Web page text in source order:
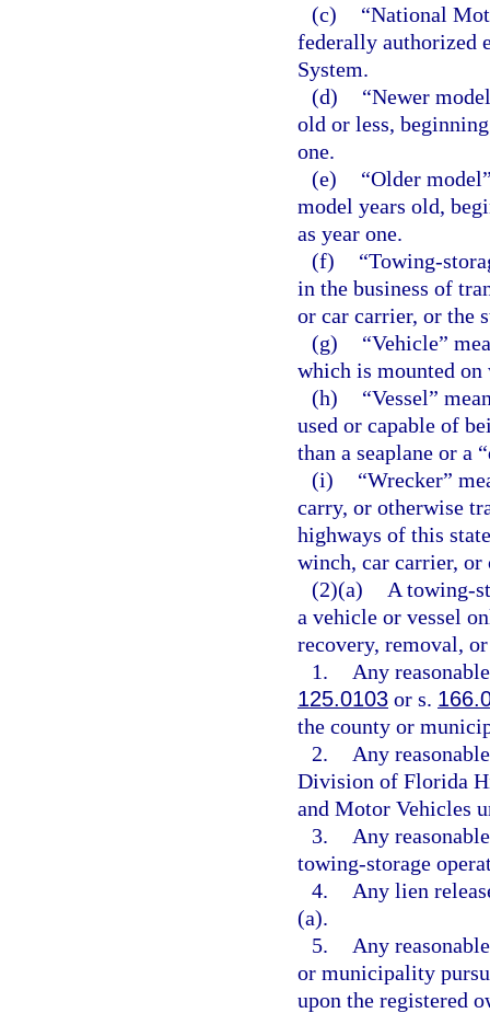
(c)
“National
federally authorized
System.
(d)
“Newer
old or less,
one.
(e)
“Older
model years old,
as year one.
(f)
“Towing-
in the business of
or car carrier, or the
(g)
“Vehicle”
which is mounted on
(h)
“Vessel”
used or capable of
than a seaplane or a
(i)
“Wrecker”
carry, or otherwise
highways of this
winch, car carrier,
(2)(a)
A towing-
a vehicle or vessel
recovery, removal,
1.
Any
125.0103 or s.
the county or
2.
Any
Division of Florida
and Motor Vehicles
3.
Any
towing-storage
4.
Any lien
(a).
5.
Any
or municipality
upon the registered